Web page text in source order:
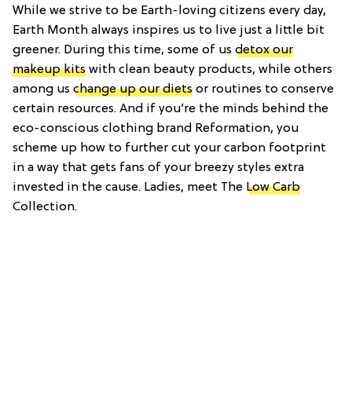
While we strive to be Earth-loving citizens every day,
Earth Month always inspires us to live just a little bit
greener. During this time, some of us detox our
makeup kits with clean beauty products, while others
among us change up our diets or routines to conserve
certain resources. And if you’re the minds behind the
eco-conscious clothing brand Reformation, you
scheme up how to further cut your carbon footprint
in a way that gets fans of your breezy styles extra
invested in the cause. Ladies, meet The Low Carb
Collection.